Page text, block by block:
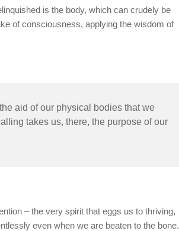
is the body, which can crudely be
of consciousness, applying the wisdom of
aid of our physical bodies that we
takes us, there, the purpose of our
– the very spirit that eggs us to thriving,
even when we are beaten to the bone.